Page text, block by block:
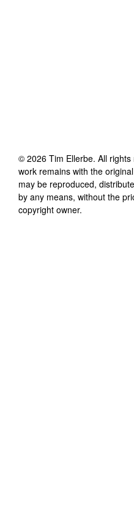
© 2026 Tim Ellerbe. All
work remains with the
may be reproduced,
by any means, without the
copyright owner.